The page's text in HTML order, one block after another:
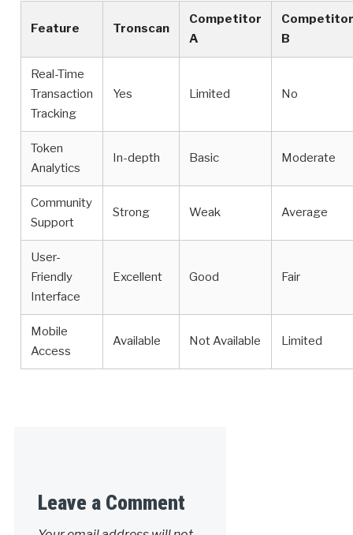
Feature Tronscan
Competitor
A
Competitor
B
Real-Time
Transaction
Tracking
Yes Limited No
Token
Analytics
In-depth Basic Moderate
Community
Support
Strong Weak Average
User-
Friendly
Interface
Excellent Good Fair
Mobile
Access
Available Not Available Limited
Leave a Comment